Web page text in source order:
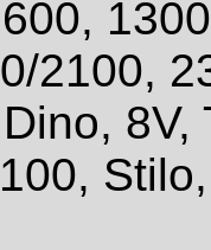
2100,
8V,